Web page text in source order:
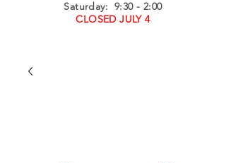
Saturday: 9:30 - 2:00
CLOSED JULY 4